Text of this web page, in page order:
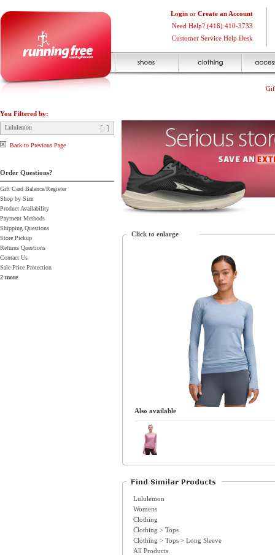
Login or Create an Account
Need Help? (416) 410-3733
Customer Service Help Desk
You Filtered by:
Lululemon
Back to Previous Page
Order Questions?
Gift Card Balance/Register
Shop by Size
Product Availability
Payment Methods
Shipping Questions
Store Pickup
Returns Questions
Contact Us
Sale Price Protection
2 more
Click to enlarge
Also available
Lululemon
Womens
Clothing
Clothing > Tops
Clothing > Tops > Long Sleeve
All Products